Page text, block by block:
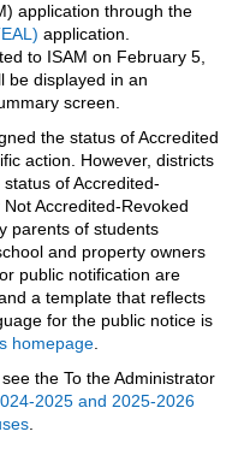
application through the
application.
to ISAM on February 5,
be displayed in an
screen.
the status of Accredited
action. However, districts
of Accredited-
Accredited-Revoked
parents of students
and property owners
public notification are
a template that reflects
for the public notice is
homepage
the To the Administrator
2025 and 2025-2026